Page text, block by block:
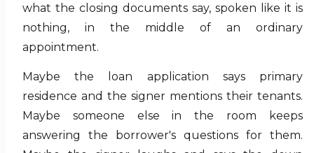
what the closing documents say, spoken like it is
nothing, in the middle of an ordinary
appointment.
Maybe the loan application says primary
residence and the signer mentions their tenants.
Maybe someone else in the room keeps
answering the borrower's questions for them.